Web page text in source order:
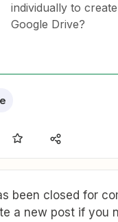
individually to
Google Drive?
been closed for
a new post if you